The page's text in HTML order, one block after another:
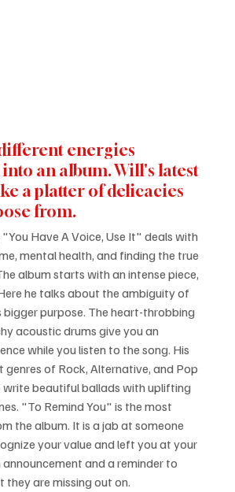
energies
an album. Will's latest
a platter of delicacies
from.
Have A Voice, Use It" deals with
mental health, and finding the true
album starts with an intense piece,
he talks about the ambiguity of
bigger purpose. The heart-throbbing
acoustic drums give you an
while you listen to the song. His
of Rock, Alternative, and Pop
write beautiful ballads with uplifting
"To Remind You" is the most
the album. It is a jab at someone
your value and left you at your
announcement and a reminder to
are missing out on.